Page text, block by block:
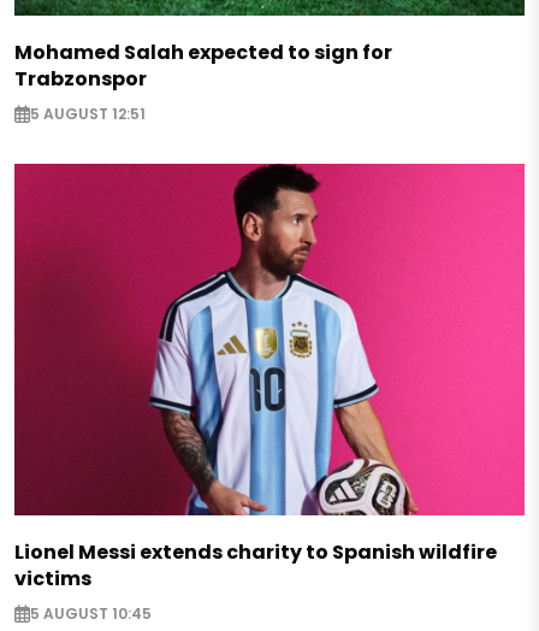
Mohamed Salah expected to sign for
Trabzonspor
5 AUGUST 12:51
Lionel Messi extends charity to Spanish wildfire
victims
5 AUGUST 10:45